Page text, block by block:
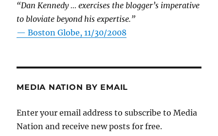
“Dan Kennedy … exercises the blogger’s imperative
to bloviate beyond his expertise.”
—Boston Globe, 11/30/2008
MEDIA NATION BY EMAIL
Enter your email address to subscribe to Media
Nation and receive new posts for free.